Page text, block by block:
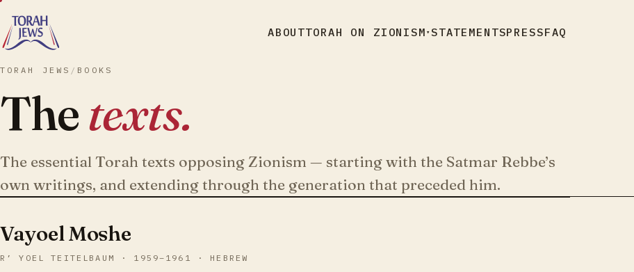
ABOUTTORAH ON ZIONISM ▾STATEMENTSPRESSFAQ
TORAH JEWS / BOOKS
Thetexts.
The essential Torah texts opposing Zionism — starting with the Satmar Rebbe’s
own writings, and extending through the generation that preceded him.
Vayoel Moshe
R’ YOEL TEITELBAUM · 1959–1961 · HEBREW